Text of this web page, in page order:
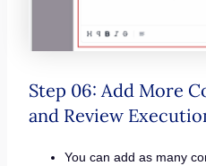
Step 06: Add More
and Review
You can add as many